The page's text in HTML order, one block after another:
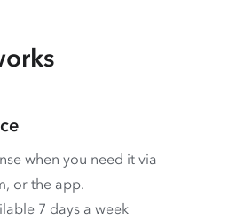
when you need it via
or the app.
7 days a week